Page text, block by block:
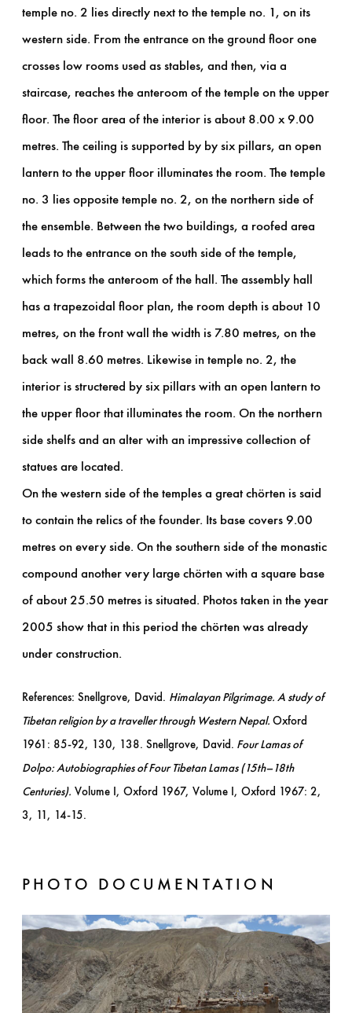
temple no. 2 lies directly next to the temple no. 1, on its
western side. From the entrance on the ground floor one
crosses low rooms used as stables, and then, via a
staircase, reaches the anteroom of the temple on the upper
floor. The floor area of the interior is about 8.00 x 9.00
metres. The ceiling is supported by by six pillars, an open
lantern to the upper floor illuminates the room. The temple
no. 3 lies opposite temple no. 2, on the northern side of
the ensemble. Between the two buildings, a roofed area
leads to the entrance on the south side of the temple,
which forms the anteroom of the hall. The assembly hall
has a trapezoidal floor plan, the room depth is about 10
metres, on the front wall the width is 7.80 metres, on the
back wall 8.60 metres. Likewise in temple no. 2, the
interior is structered by six pillars with an open lantern to
the upper floor that illuminates the room. On the northern
side shelfs and an alter with an impressive collection of
statues are located.
On the western side of the temples a great chörten is said
to contain the relics of the founder. Its base covers 9.00
metres on every side. On the southern side of the monastic
compound another very large chörten with a square base
of about 25.50 metres is situated. Photos taken in the year
2005 show that in this period the chörten was already
under construction.
References: Snellgrove, David. Himalayan Pilgrimage. A study of
Tibetan religion by a traveller through Western Nepal. Oxford
1961: 85-92, 130, 138. Snellgrove, David. Four Lamas of
Dolpo: Autobiographies of Four Tibetan Lamas (15th–18th
Centuries). Volume I, Oxford 1967, Volume I, Oxford 1967: 2,
3, 11, 14-15.
PHOTO DOCUMENTATION